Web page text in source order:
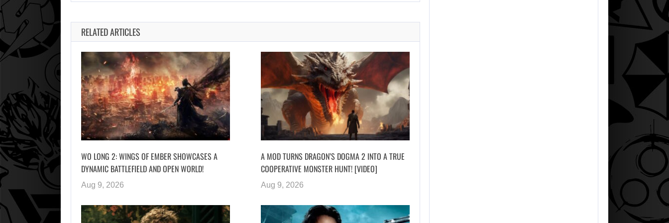
RELATED ARTICLES
WO LONG 2: WINGS OF EMBER SHOWCASES A
DYNAMIC BATTLEFIELD AND OPEN WORLD!
Aug 9, 2026
A MOD TURNS DRAGON’S DOGMA 2 INTO A TRUE
COOPERATIVE MONSTER HUNT! [VIDEO]
Aug 9, 2026